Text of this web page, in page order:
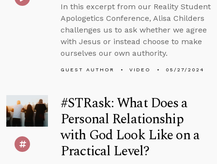
In this excerpt from our Reality Student
Apologetics Conference, Alisa Childers
challenges us to ask whether we agree
with Jesus or instead choose to make
ourselves our own authority.
GUEST AUTHOR VIDEO 05/27/2024
#STRask: What Does a
Personal Relationship
with God Look Like on a
Practical Level?